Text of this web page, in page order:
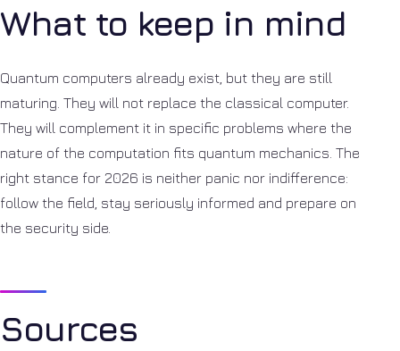
What to keep in mind
Quantum computers already exist, but they are still
maturing. They will not replace the classical computer.
They will complement it in specific problems where the
nature of the computation fits quantum mechanics. The
right stance for 2026 is neither panic nor indifference:
follow the field, stay seriously informed and prepare on
the security side.
Sources